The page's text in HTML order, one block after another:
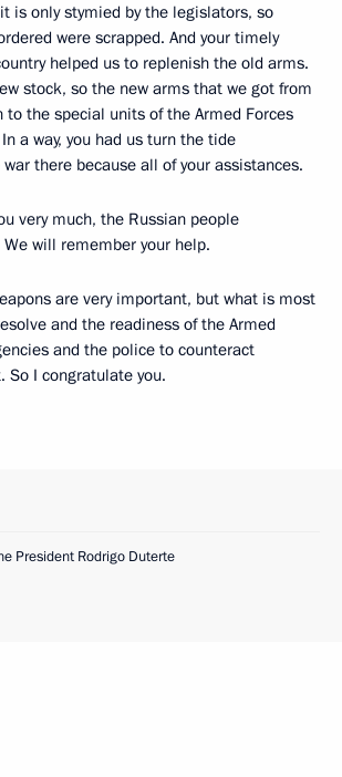
is only stymied by the legislators, so
were scrapped. And your timely
helped us to replenish the old arms.
stock, so the new arms that we got from
to the special units of the Armed Forces
a way, you had us turn the tide
there because all of your assistances.
very much, the Russian people
will remember your help.
are very important, but what is most
and the readiness of the Armed
and the police to counteract
I congratulate you.
President Rodrigo Duterte